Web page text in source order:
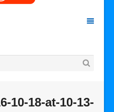
10-18-at-10-13-